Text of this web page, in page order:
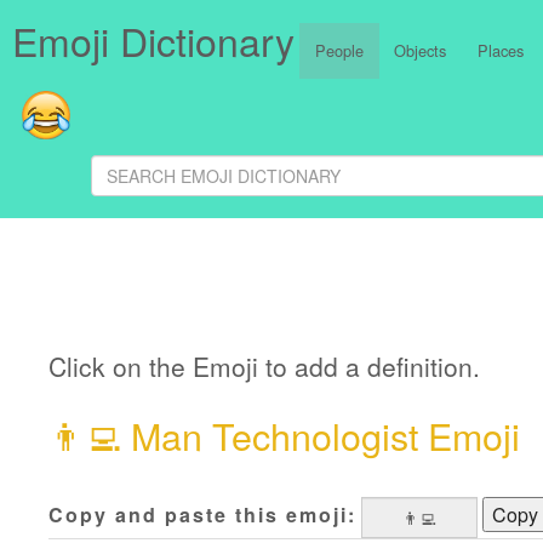
Emoji Dictionary People Objects Places
Click on the Emoji to add a definition.
👨‍💻 Man Technologist Emoji
Copy and paste this emoji:
Copy